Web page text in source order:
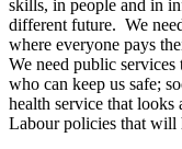
skills, in people and in
different future. We
where everyone pays
We need public
who can keep us safe;
health service that looks
Labour policies that will